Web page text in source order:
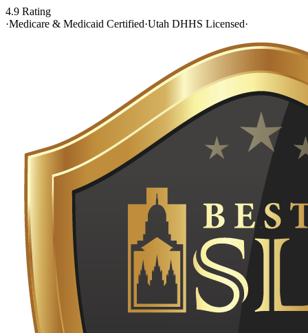
4.9 Rating
·Medicare & Medicaid Certified·Utah DHHS Licensed·